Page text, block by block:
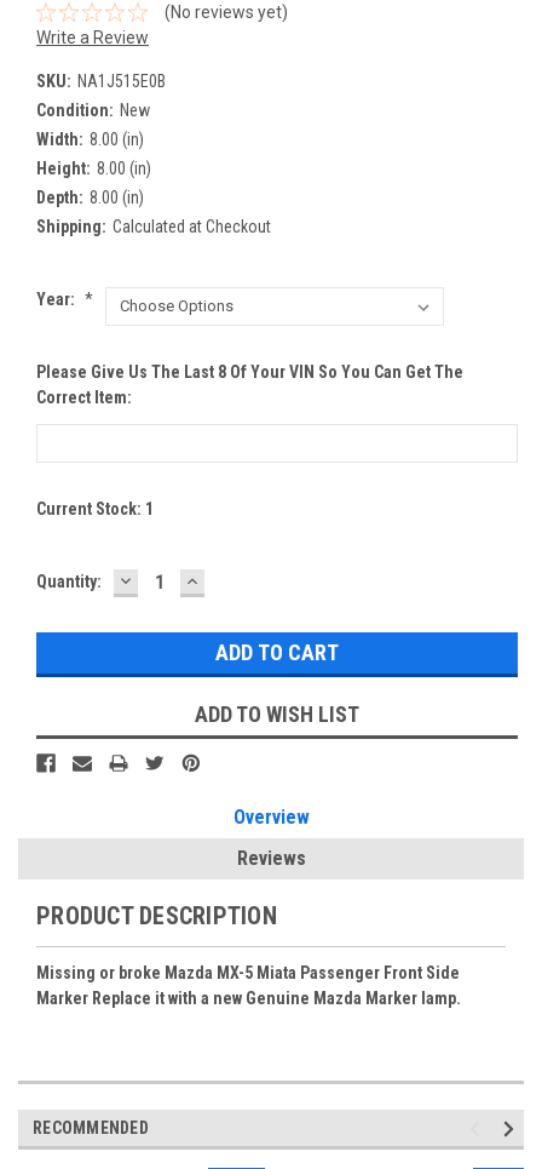
(No reviews yet)
Write a Review
SKU: NA1J515E0B
Condition: New
Width: 8.00 (in)
Height: 8.00 (in)
Depth: 8.00 (in)
Shipping: Calculated at Checkout
Year: *
Please Give Us The Last 8 Of Your VIN So You Can Get The
Correct Item:
Current Stock: 1
Quantity: DECREASE
QUANTITY:
INCREASE
QUANTITY:
ADD TO WISH LIST
Overview
Reviews
PRODUCT DESCRIPTION
Missing or broke Mazda MX-5 Miata Passenger Front Side
Marker Replace it with a new Genuine Mazda Marker lamp.
RECOMMENDED